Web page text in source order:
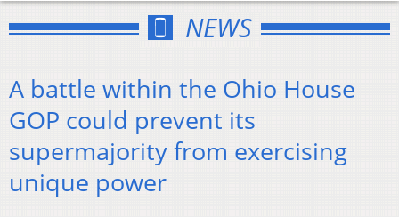
NEWS
A battle within the Ohio House
GOP could prevent its
supermajority from exercising
unique power